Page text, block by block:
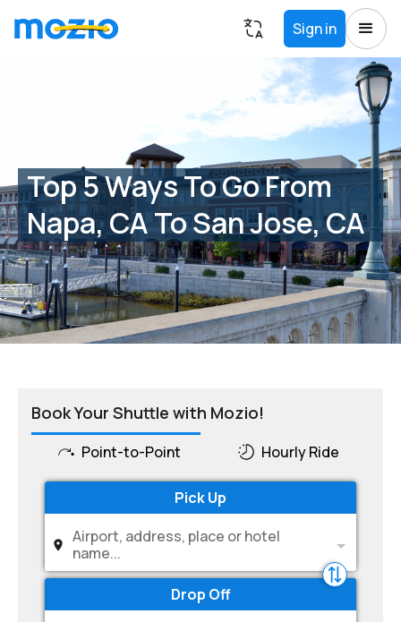
Sign in
Top 5 Ways To Go From
Napa, CA To San Jose, CA
Book Your Shuttle with Mozio!
Point-to-Point Hourly Ride
Pick Up
Airport, address, place or hotel
name...
Drop Off